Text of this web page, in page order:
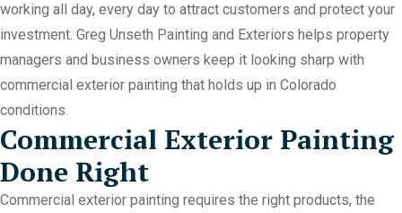
working all day, every day to attract customers and protect your
investment. Greg Unseth Painting and Exteriors helps property
managers and business owners keep it looking sharp with
commercial exterior painting that holds up in Colorado
conditions.
Commercial Exterior Painting
Done Right
Commercial exterior painting requires the right products, the